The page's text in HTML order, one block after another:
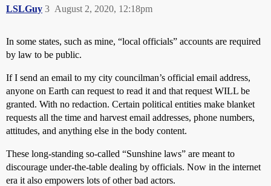
LSLGuy August 2, 2020, 12:18pm
3
In some states, such as mine, “local officials” accounts are required
by law to be public.
If I send an email to my city councilman’s official email address,
anyone on Earth can request to read it and that request WILL be
granted. With no redaction. Certain political entities make blanket
requests all the time and harvest email addresses, phone numbers,
attitudes, and anything else in the body content.
These long-standing so-called “Sunshine laws” are meant to
discourage under-the-table dealing by officials. Now in the internet
era it also empowers lots of other bad actors.